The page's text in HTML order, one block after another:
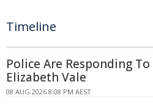
Timeline
Police Are Responding
Elizabeth Vale
08 AUG 2026 8:08 PM AEST